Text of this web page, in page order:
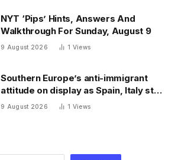
NYT ‘Pips’ Hints, Answers And
Walkthrough For Sunday, August 9
9 August 2026 1 Views
Southern Europe’s anti-immigrant
attitude on display as Spain, Italy start
checking each other’s passports
9 August 2026 1 Views